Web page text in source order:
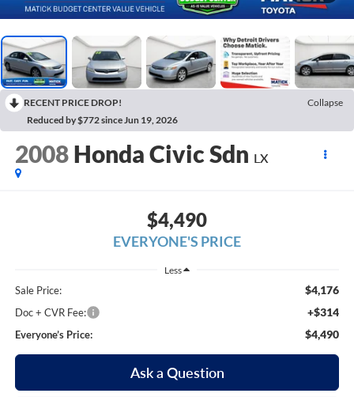
RECENT PRICE DROP!
Collapse
Reduced by $772 since Jun 19, 2026
2008 Honda Civic Sdn LX
$4,490
EVERYONE'S PRICE
Less
Sale Price: $4,176
Doc + CVR Fee: +$314
Everyone’s Price: $4,490
Ask a Question